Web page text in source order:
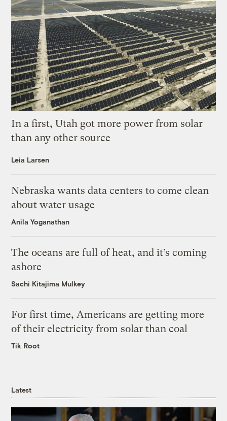
In a first, Utah got more power from solar
than any other source
Leia Larsen
Nebraska wants data centers to come clean
about water usage
Anila Yoganathan
The oceans are full of heat, and it’s coming
ashore
Sachi Kitajima Mulkey
For first time, Americans are getting more
of their electricity from solar than coal
Tik Root
Latest